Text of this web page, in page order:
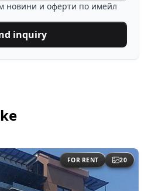
новини и оферти по имейл
inquiry
FOR RENT 20